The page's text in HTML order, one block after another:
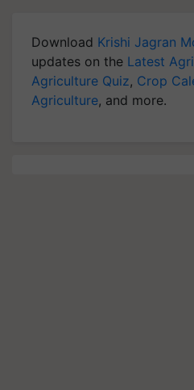
Download Krishi Jagran
updates on the Latest
Agriculture Quiz, Crop
Agriculture, and more.